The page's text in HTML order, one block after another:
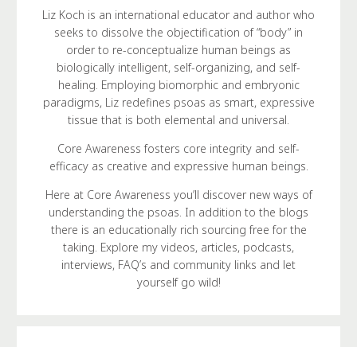
Liz Koch is an international educator and author who
seeks to dissolve the objectification of “body” in
order to re-conceptualize human beings as
biologically intelligent, self-organizing, and self-
healing. Employing biomorphic and embryonic
paradigms, Liz redefines psoas as smart, expressive
tissue that is both elemental and universal.
Core Awareness fosters core integrity and self-
efficacy as creative and expressive human beings.
Here at Core Awareness you’ll discover new ways of
understanding the psoas. In addition to the blogs
there is an educationally rich sourcing free for the
taking. Explore my videos, articles, podcasts,
interviews, FAQ’s and community links and let
yourself go wild!